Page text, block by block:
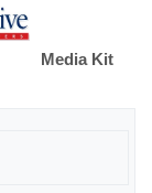
Media Kit